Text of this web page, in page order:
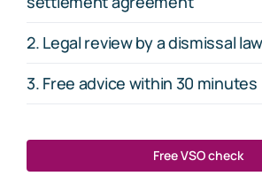
2. Legal review by a dismissal
3. Free advice within 30 minutes
Free VSO check